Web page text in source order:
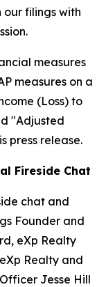
our filings with
measures
measures on a
(Loss) to
"Adjusted
press release.
Fireside Chat
chat and
Founder and
eXp Realty
Realty and
Jesse Hill